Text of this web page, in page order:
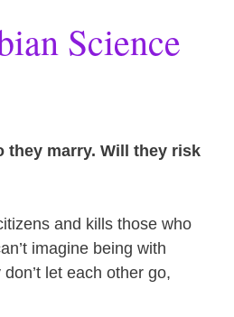
Science
they marry. Will they risk
and kills those who
imagine being with
let each other go,